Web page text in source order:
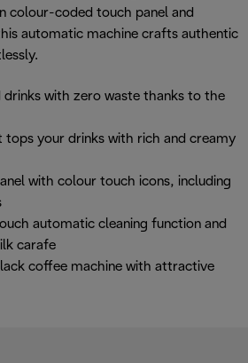
colour-coded touch panel and
automatic machine crafts authentic
drinks with zero waste thanks to the
tops your drinks with rich and creamy
with colour touch icons, including
automatic cleaning function and
carafe
coffee machine with attractive